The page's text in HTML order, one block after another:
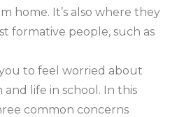
home. It’s also where they
formative people, such as
to feel worried about
and life in school. In this
common concerns